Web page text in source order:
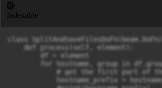
Indexable
class SplitAndSaveFilesDoFn(beam.DoFn):
    def process(self, element):
        df = element
for hostname, group in
# get the first part of
hostname_prefix =